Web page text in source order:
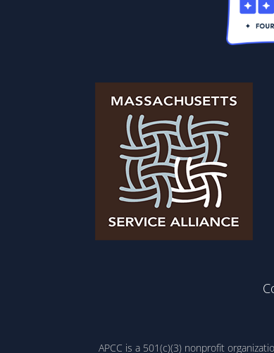
APCC is a 501(c)(3) nonprofit